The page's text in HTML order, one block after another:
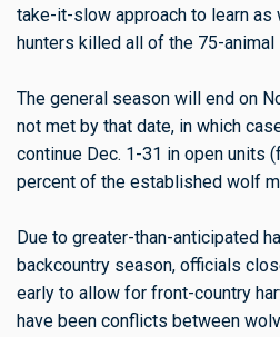
take-it-slow approach to learn as
hunters killed all of the 75-
The general season will end on
not met by that date, in which
continue Dec. 1-31 in open units
percent of the established wolf
Due to greater-than-anticipated
backcountry season, officials
early to allow for front-country
have been conflicts between